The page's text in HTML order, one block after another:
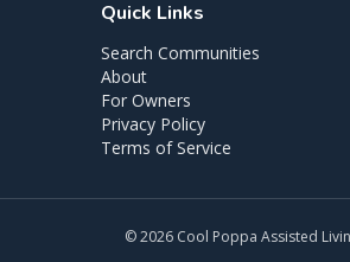
Quick Links
Search Communities
About
For Owners
Privacy Policy
Terms of Service
©2026 Cool Poppa Assisted